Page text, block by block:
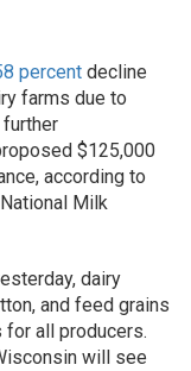
percent decline
farms due to
$125,000
according to
Milk
dairy
and feed grains
all producers.
will see